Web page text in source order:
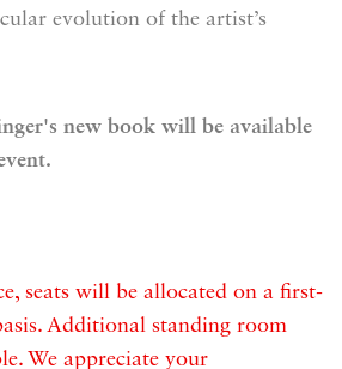
evolution of the artist’s
new book will be available
seats will be allocated on a first-
Additional standing room
We appreciate your